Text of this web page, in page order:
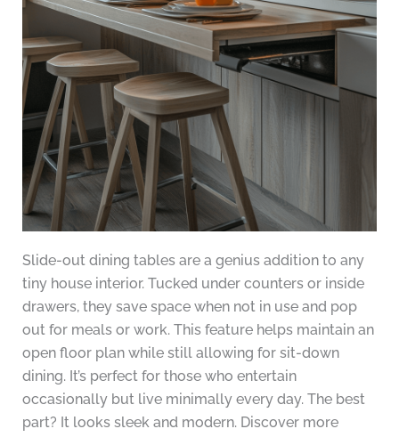
Slide-out dining tables are a genius addition to any
tiny house interior. Tucked under counters or inside
drawers, they save space when not in use and pop
out for meals or work. This feature helps maintain an
open floor plan while still allowing for sit-down
dining. It’s perfect for those who entertain
occasionally but live minimally every day. The best
part? It looks sleek and modern. Discover more